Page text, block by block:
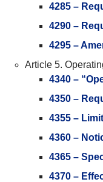
4285 –
4290 –
4295 –
Article 5.
4340 –
4350 –
4355 –
4360 –
4365 –
4370 –